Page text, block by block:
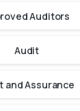
Auditors
Audit
and Assurance